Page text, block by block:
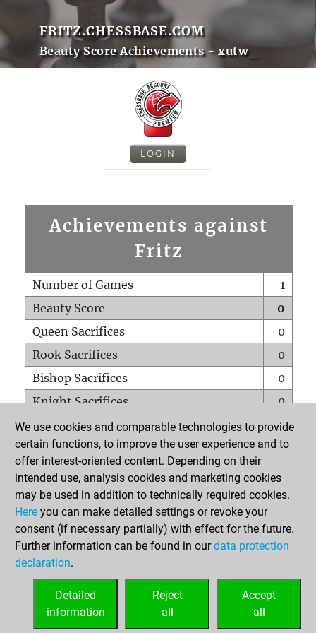
FRITZ.CHESSBASE.COM
Beauty Score Achievements - xutw_
LOGIN
Achievements against
Fritz
Number of Games
1
Beauty Score
0
Queen Sacrifices
0
Rook Sacrifices
0
Bishop Sacrifices
0
Knight Sacrifices
0
Pawn Sacrifices
0
Mates on full board
0
Checkmates with a pawn
Smothered mates
0
Underpromotions
Doubled rooks on seventh rank
0
We use cookies and comparable technologies to provide
certain functions, to improve the user experience and to
offer interest-oriented content. Depending on their
intended use, analysis cookies and marketing cookies
may be used in addition to technically required cookies.
Here you can make detailed settings or revoke your
consent (if necessary partially) with effect for the future.
Further information can be found in ourdata protection
declaration.
Accept
all
Reject
all
Detailed
information